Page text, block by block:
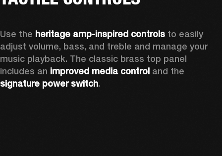
Use the heritage amp-inspired controls to easily
adjust volume, bass, and treble and manage your
music playback. The classic brass top panel
includes an improved media control
signature power switch.